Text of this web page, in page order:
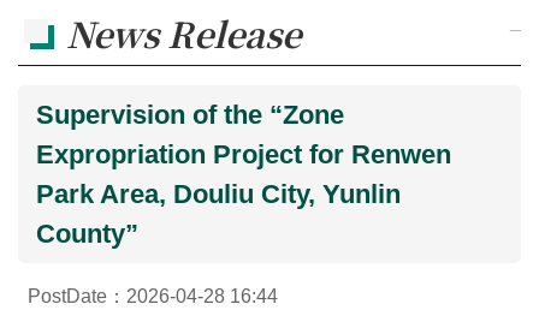
Ministry
News Release
Supervision of the “Zone
Expropriation Project for Renwen
Park Area, Douliu City, Yunlin
County”
PostDate：2026-04-28 16:44